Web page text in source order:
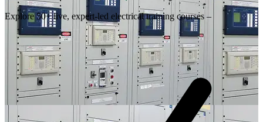
Explore 50+ live, expert-led electrical training courses –